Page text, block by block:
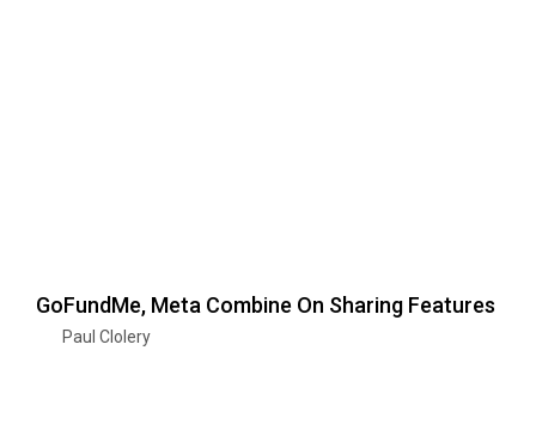
GoFundMe, Meta Combine On Sharing Features
Paul Clolery